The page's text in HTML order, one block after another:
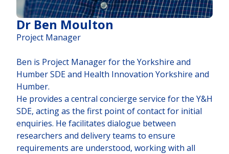
Dr Ben Moulton
Project Manager
Ben is Project Manager for the Yorkshire and
Humber SDE and Health Innovation Yorkshire and
Humber.
He provides a central concierge service for the Y&H
SDE, acting as the first point of contact for initial
enquiries. He facilitates dialogue between
researchers and delivery teams to ensure
requirements are understood, working with all